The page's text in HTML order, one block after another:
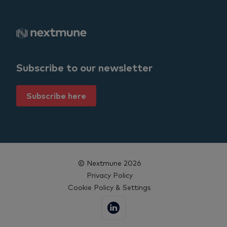
Subscribe to our newsletter
Subscribe here
© Nextmune 2026
Privacy Policy
Cookie Policy & Settings